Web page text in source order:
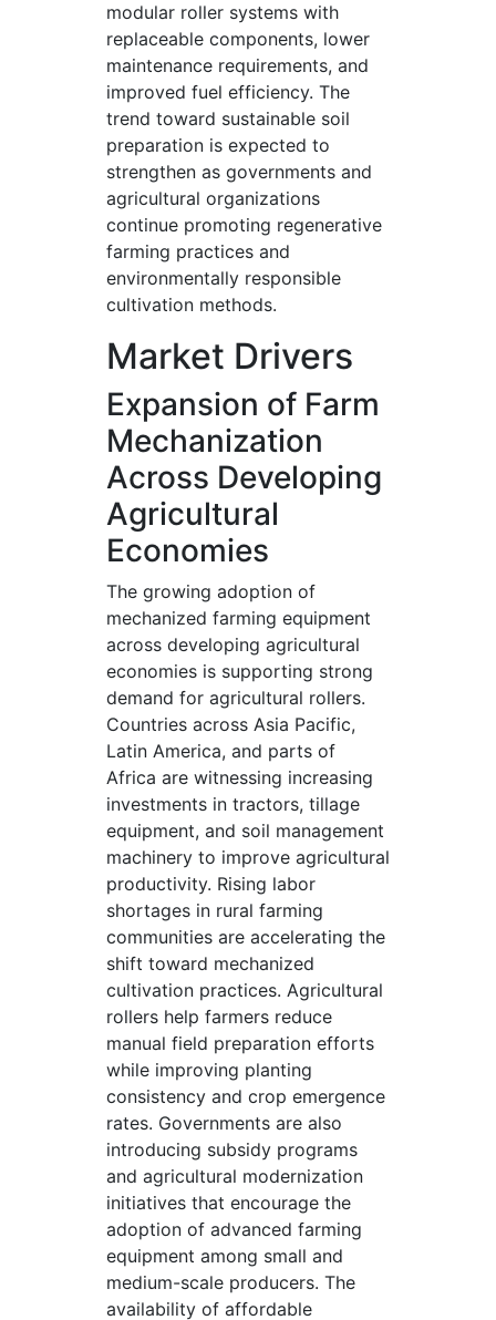
modular roller systems with
replaceable components, lower
maintenance requirements, and
improved fuel efficiency. The
trend toward sustainable soil
preparation is expected to
strengthen as governments and
agricultural organizations
continue promoting regenerative
farming practices and
environmentally responsible
cultivation methods.
Market Drivers
Expansion of Farm
Mechanization
Across Developing
Agricultural
Economies
The growing adoption of
mechanized farming equipment
across developing agricultural
economies is supporting strong
demand for agricultural rollers.
Countries across Asia Pacific,
Latin America, and parts of
Africa are witnessing increasing
investments in tractors, tillage
equipment, and soil management
machinery to improve agricultural
productivity. Rising labor
shortages in rural farming
communities are accelerating the
shift toward mechanized
cultivation practices. Agricultural
rollers help farmers reduce
manual field preparation efforts
while improving planting
consistency and crop emergence
rates. Governments are also
introducing subsidy programs
and agricultural modernization
initiatives that encourage the
adoption of advanced farming
equipment among small and
medium-scale producers. The
availability of affordable